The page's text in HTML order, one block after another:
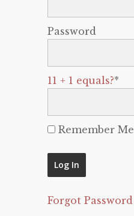
Password
11 + 1 equals?*
Remember Me
Forgot Password